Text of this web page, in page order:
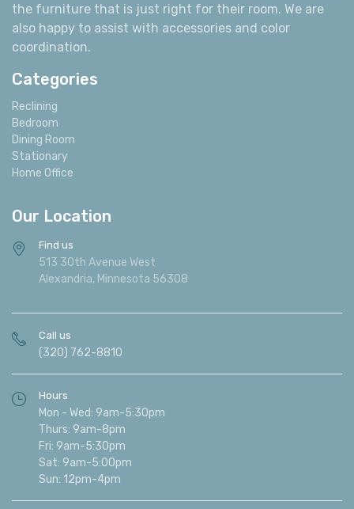
the furniture that is just right for their room. We are
also happy to assist with accessories and color
coordination.
Categories
Reclining
Bedroom
Dining Room
Stationary
Home Office
Our Location
Find us
513 30th Avenue West
Alexandria, Minnesota 56308
Call us
(320) 762-8810
Hours
Mon - Wed: 9am-5:30pm
Thurs: 9am-8pm
Fri: 9am-5:30pm
Sat: 9am-5:00pm
Sun: 12pm-4pm